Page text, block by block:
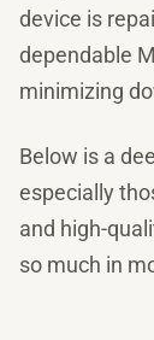
device is
dependable
minimizing
Below is a
especially
and high-
so much in